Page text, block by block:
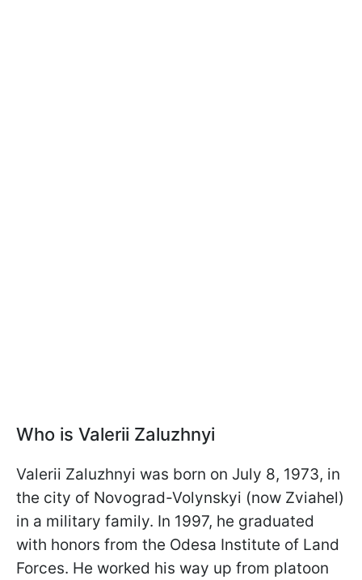
Who is Valerii Zaluzhnyi
Valerii Zaluzhnyi was born on July 8, 1973, in
the city of Novograd-Volynskyi (now Zviahel)
in a military family. In 1997, he graduated
with honors from the Odesa Institute of Land
Forces. He worked his way up from platoon